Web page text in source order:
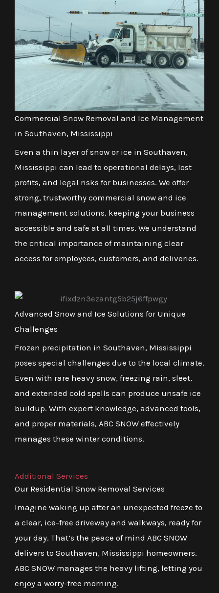
Commercial Snow Removal and Ice Management
in Southaven, Mississippi
Even a thin layer of snow or ice in Southaven,
Mississippi can lead to operational delays, lost
profits, and legal risks for businesses. We offer
strong, trustworthy commercial snow and ice
management solutions, keeping your business
accessible and safe at all times. We understand
the critical importance of maintaining clear
access for employees, customers, and deliveries.
Advanced Snow and Ice Solutions for Unique
Challenges
Frozen precipitation in Southaven, Mississippi
poses special challenges due to the local climate.
Even with rare heavy snow, freezing rain, sleet,
and extended cold spells can produce unsafe ice
buildup. With expert knowledge, advanced tools,
and proper materials, ABC SNOW effectively
manages these winter conditions.
Additional Services
Our Residential Snow Removal Services
Imagine waking up after an unexpected freeze to
a clear, ice-free driveway and walkways, ready for
your day. That’s the peace of mind ABC SNOW
delivers to Southaven, Mississippi homeowners.
ABC SNOW manages the heavy lifting, letting you
enjoy a worry-free morning.